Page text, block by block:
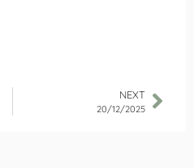
NEXT
20/12/2025